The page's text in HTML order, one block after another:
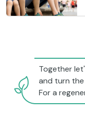
Together
and turn
For a